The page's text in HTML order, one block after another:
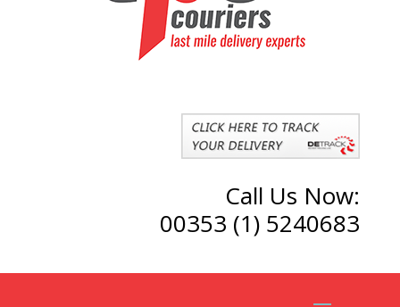
Call Us Now:
00353 (1) 5240683